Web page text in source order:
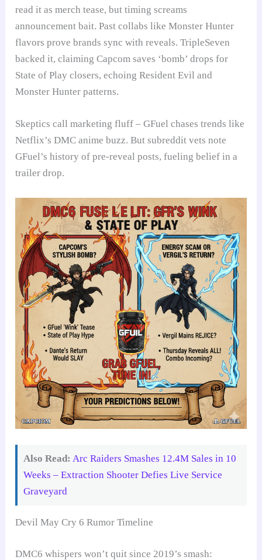
read it as merch tease, but timing screams
announcement bait. Past collabs like Monster Hunter
flavors prove brands sync with reveals. TripleSeven
backed it, claiming Capcom saves ‘bomb’ drops for
State of Play closers, echoing Resident Evil and
Monster Hunter patterns.
Skeptics call marketing fluff – GFuel chases trends like
Netflix’s DMC anime buzz. But subreddit vets note
GFuel’s history of pre-reveal posts, fueling belief in a
trailer drop.
Also Read: Arc Raiders Smashes 12.4M Sales in 10
Weeks – Extraction Shooter Defies Live Service
Graveyard
Devil May Cry 6 Rumor Timeline
DMC6 whispers won’t quit since 2019’s smash: